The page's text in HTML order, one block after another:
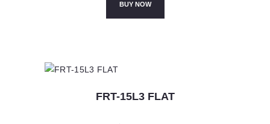
BUY NOW
FRT-15L3 FLAT